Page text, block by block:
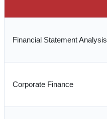
Financial Statement Analysis
Corporate Finance